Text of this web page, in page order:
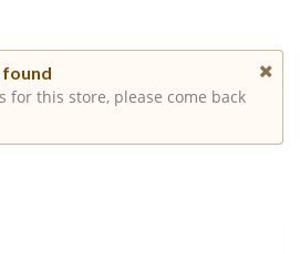
found
for this store, please come back